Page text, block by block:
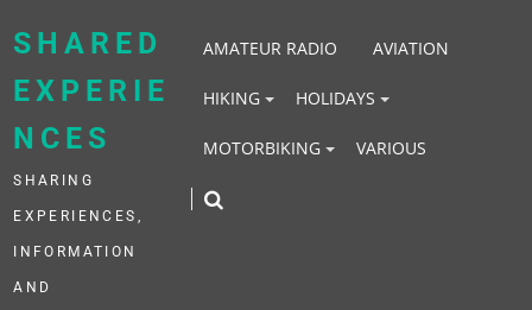
SHARED
EXPERIE
NCES
SHARING
EXPERIENCES,
INFORMATION
AND
AMATEUR RADIO AVIATION
HIKING HOLIDAYS
MOTORBIKING VARIOUS